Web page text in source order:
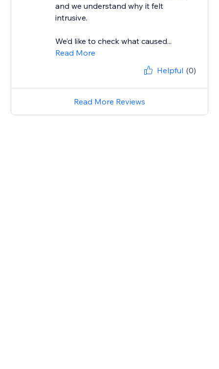
and we understand why it felt
intrusive.
We’d like to check what caused...
Read More
Helpful (0)
Read More Reviews